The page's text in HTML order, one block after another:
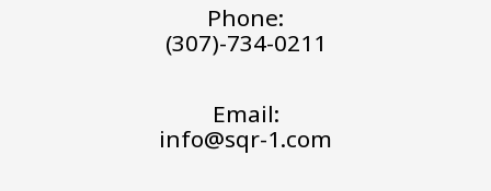
Phone:
(307)-734-0211
Email:
info@sqr-1.com